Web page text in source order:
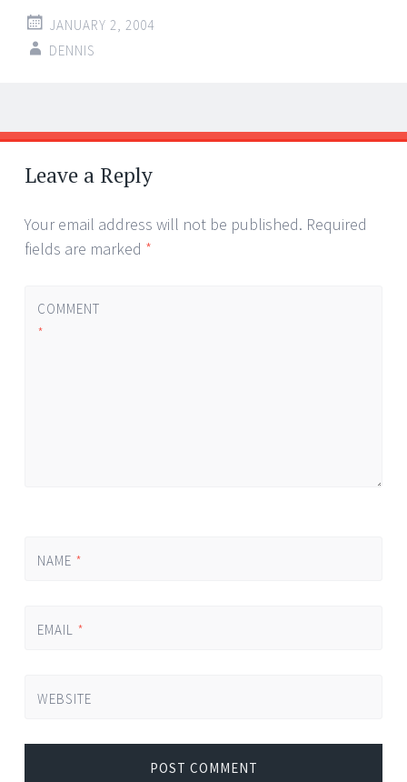
JANUARY 2, 2004
DENNIS
Post
navigation
←
→
Leave a Reply
Your email address will not be published. Required
fields are marked *
COMMENT
*
NAME *
EMAIL *
WEBSITE